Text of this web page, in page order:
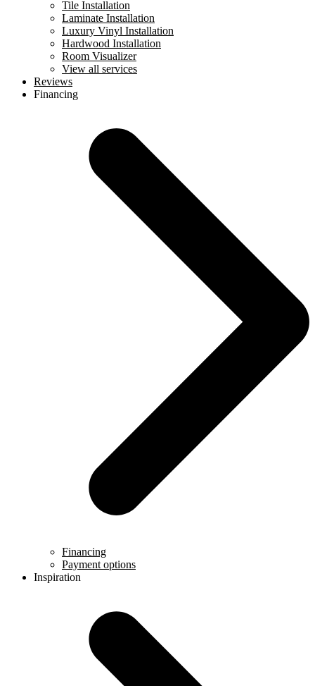
Tile Installation
Laminate Installation
Luxury Vinyl Installation
Hardwood Installation
Room Visualizer
View all services
Reviews
Financing
Financing
Payment options
Inspiration